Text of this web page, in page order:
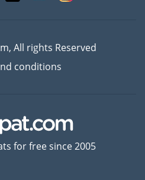
All rights Reserved
conditions
for free since 2005